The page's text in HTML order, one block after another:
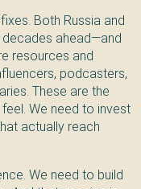
Both Russia and
decades ahead—and
resources and
podcasters,
These are the
We need to invest
actually reach
We need to build